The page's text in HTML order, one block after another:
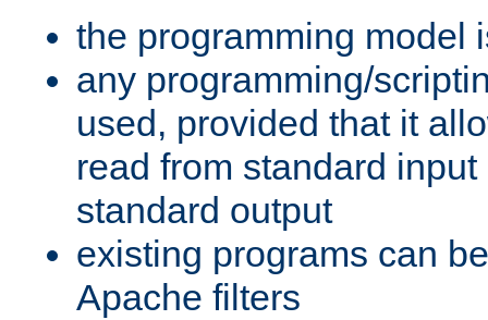
the programming model
any programming/
used, provided that it
read from standard
standard output
existing programs can
Apache filters